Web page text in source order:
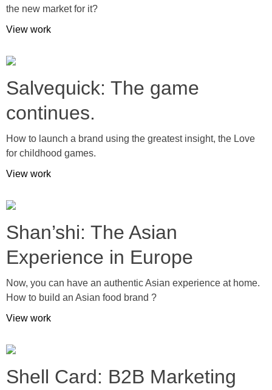
the new market for it?
View work
Salvequick: The game
continues.
How to launch a brand using the greatest insight, the Love
for childhood games.
View work
Shan’shi: The Asian
Experience in Europe
Now, you can have an authentic Asian experience at home.
How to build an Asian food brand ?
View work
Shell Card: B2B Marketing